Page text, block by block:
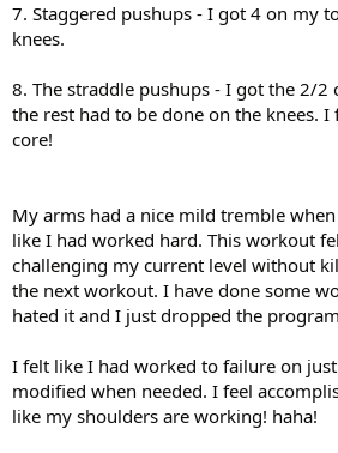
7. Staggered pushups - I got 4 on my
knees.
8. The straddle pushups - I got the 2/2
the rest had to be done on the knees.
core!
My arms had a nice mild tremble
like I had worked hard. This workout
challenging my current level without
the next workout. I have done some
hated it and I just dropped the
I felt like I had worked to failure on
modified when needed. I feel
like my shoulders are working! haha!